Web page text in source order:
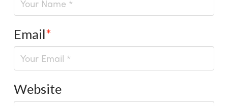
Email*
Website